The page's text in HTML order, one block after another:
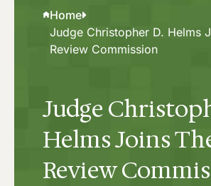
Home
Judge Christopher D. Helms
Review Commission
Judge
Helms Joins
Review